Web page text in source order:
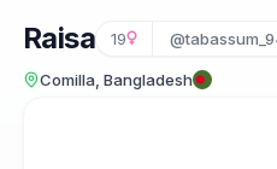
Raisa 19
Comilla, Bangladesh